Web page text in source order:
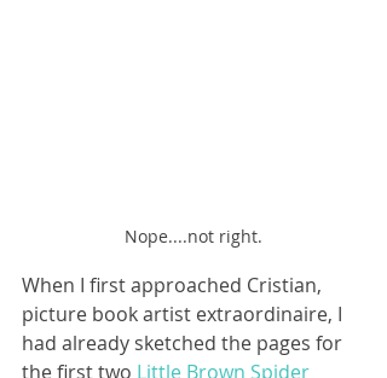
Nope....not right.
When I first approached Cristian,
picture book artist extraordinaire, I
had already sketched the pages for
the first two Little Brown Spider